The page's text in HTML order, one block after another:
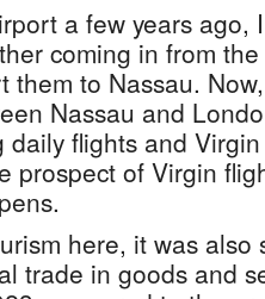
a few years ago,
coming in from
them to Nassau.
Nassau and
daily flights and
prospect of Virgin
here, it was also
trade in goods and